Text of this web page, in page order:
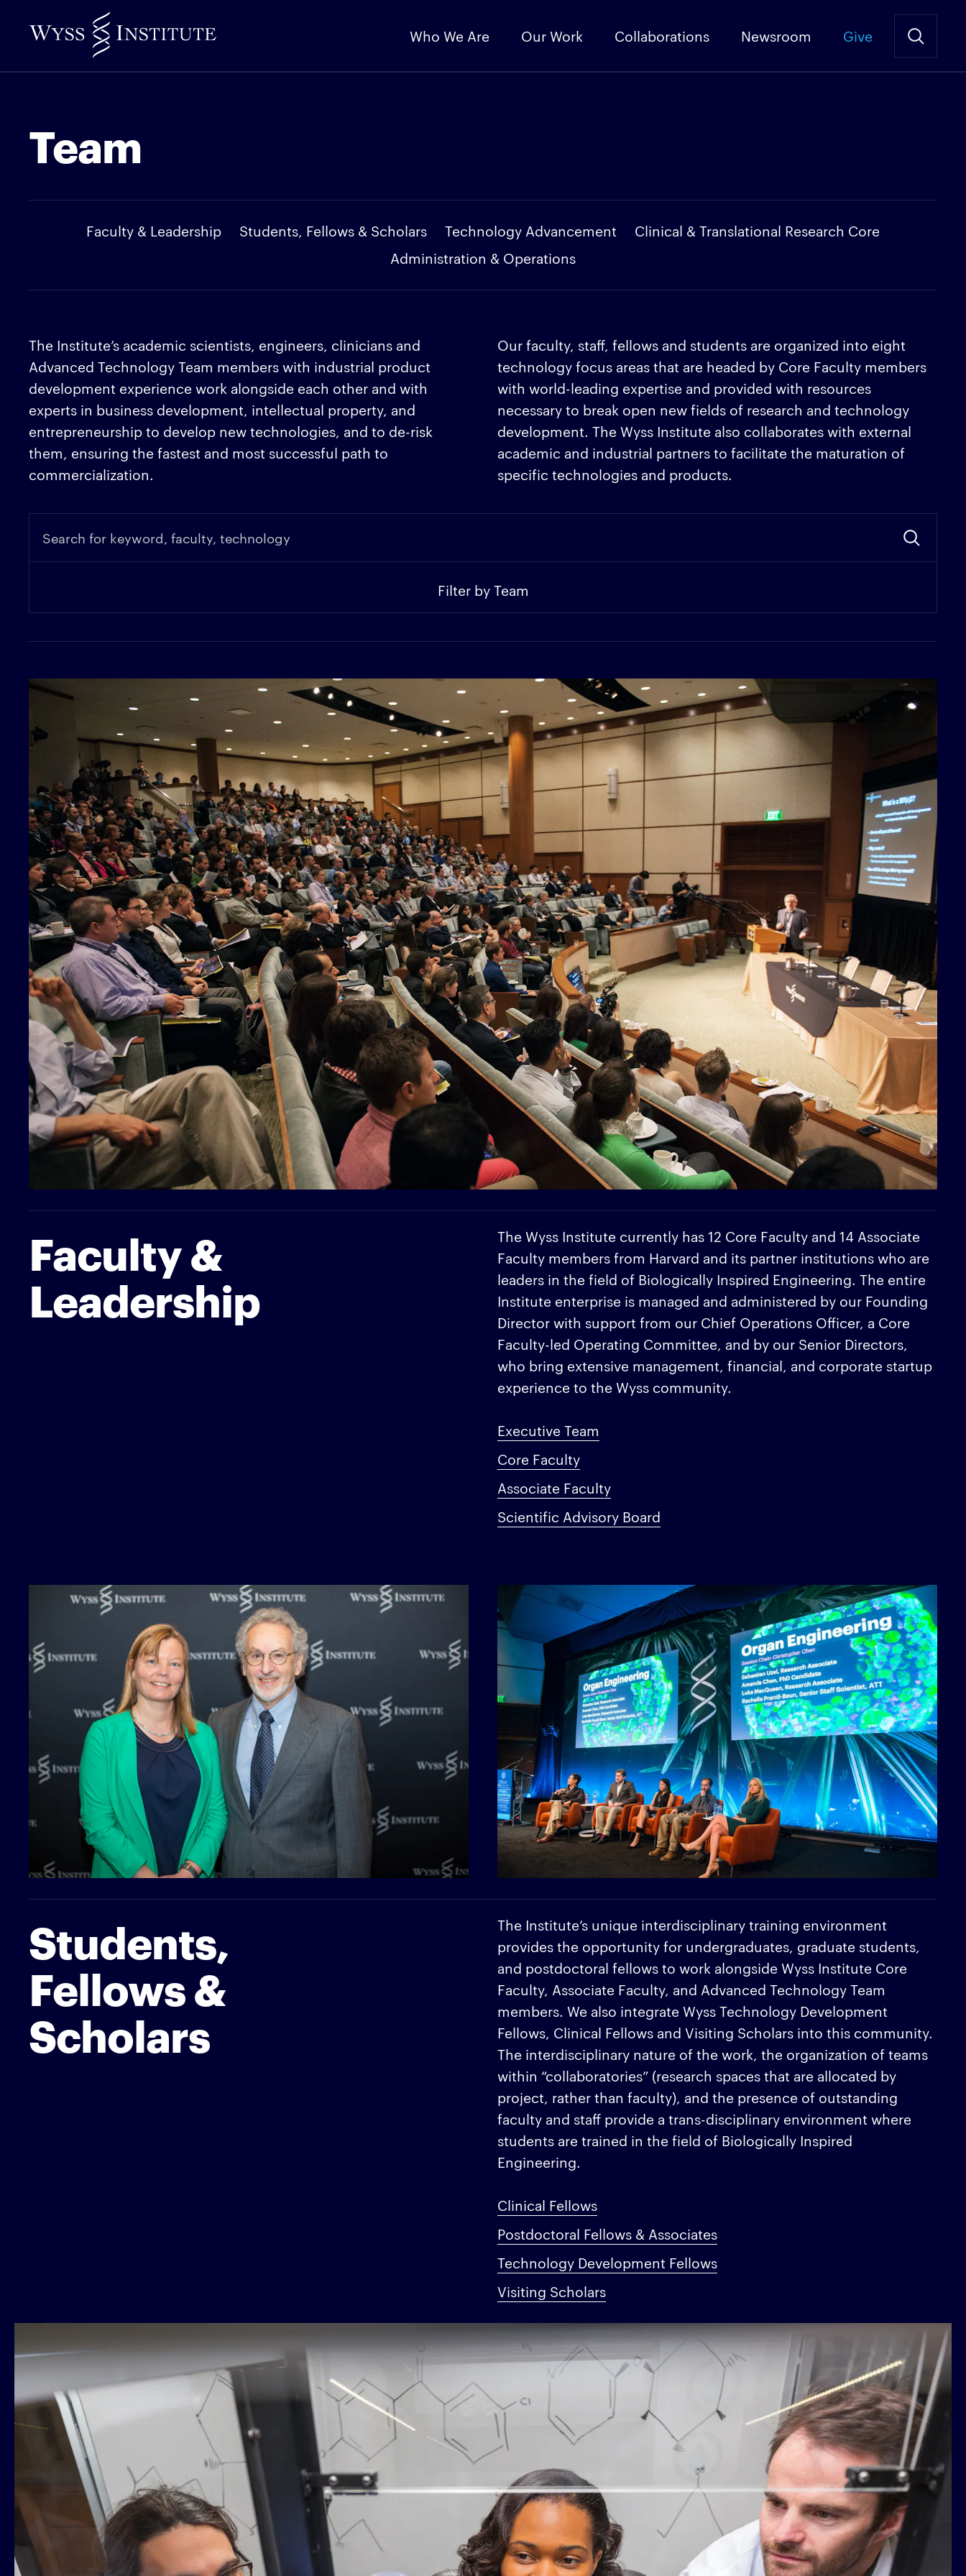
to
Content
Who We Are Our Work Collaborations Newsroom Give
Team
Faculty & Leadership Students, Fellows & Scholars Technology Advancement
Clinical & Translational Research Core
Administration & Operations
The Institute’s academic scientists, engineers, clinicians and
Advanced Technology Team members with industrial product
development experience work alongside each other and with
experts in business development, intellectual property, and
entrepreneurship to develop new technologies, and to de-risk
them, ensuring the fastest and most successful path to
commercialization.
Our faculty, staff, fellows and students are organized into eight
technology focus areas that are headed by Core Faculty members
with world-leading expertise and provided with resources
necessary to break open new fields of research and technology
development. The Wyss Institute also collaborates with external
academic and industrial partners to facilitate the maturation of
specific technologies and products.
Filter by Team
Faculty &
Leadership
The Wyss Institute currently has 12 Core Faculty and 14 Associate
Faculty members from Harvard and its partner institutions who are
leaders in the field of Biologically Inspired Engineering. The entire
Institute enterprise is managed and administered by our Founding
Director with support from our Chief Operations Officer, a Core
Faculty-led Operating Committee, and by our Senior Directors,
who bring extensive management, financial, and corporate startup
experience to the Wyss community.
Executive Team
Core Faculty
Associate Faculty
Scientific Advisory Board
Students,
Fellows &
Scholars
The Institute’s unique interdisciplinary training environment
provides the opportunity for undergraduates, graduate students,
and postdoctoral fellows to work alongside Wyss Institute Core
Faculty, Associate Faculty, and Advanced Technology Team
members. We also integrate Wyss Technology Development
Fellows, Clinical Fellows and Visiting Scholars into this community.
The interdisciplinary nature of the work, the organization of teams
within “collaboratories” (research spaces that are allocated by
project, rather than faculty), and the presence of outstanding
faculty and staff provide a trans-disciplinary environment where
students are trained in the field of Biologically Inspired
Engineering.
Clinical Fellows
Postdoctoral Fellows & Associates
Technology Development Fellows
Visiting Scholars